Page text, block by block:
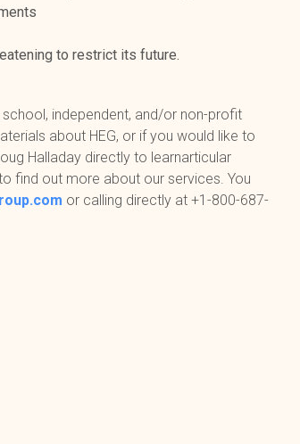
to restrict its future.
independent, and/or non-profit
about HEG, or if you would like to
Halladay directly to learnarticular
find out more about our services. You
or calling directly at +1-800-687-